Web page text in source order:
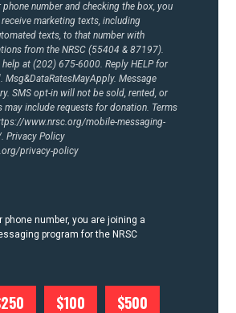
number and checking the box, you
marketing texts, including
texts, to that number with
from the NRSC (55404 & 87197).
help at (202) 675-6000. Reply HELP for
Msg&DataRatesMayApply. Message
SMS opt-in will not be sold, rented, or
may include requests for donation. Terms
www.nrsc.org/mobile-messaging-
Privacy Policy
privacy-policy
phone number, you are joining a
program for the NRSC
$100 $500